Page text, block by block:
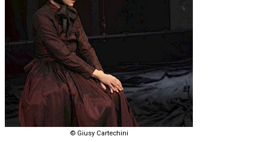
© Giusy Cartechini